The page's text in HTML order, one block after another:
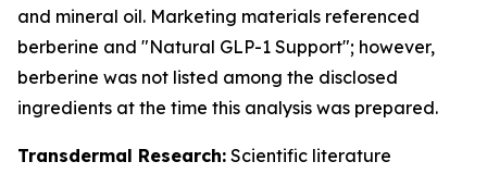
and mineral oil. Marketing materials referenced
berberine and "Natural GLP-1 Support"; however,
berberine was not listed among the disclosed
ingredients at the time this analysis was prepared.
Transdermal Research: Scientific literature